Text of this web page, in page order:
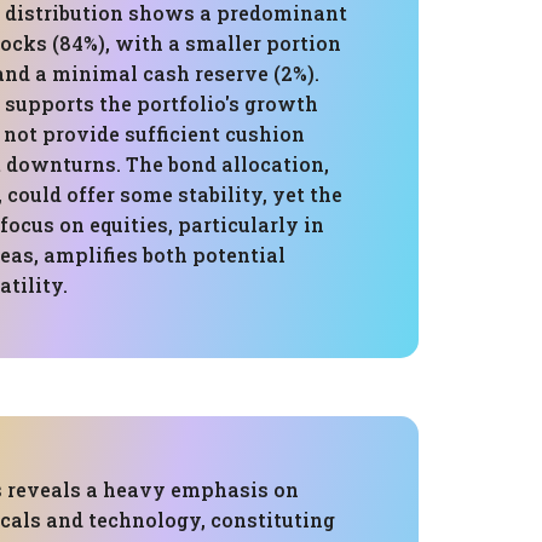
distribution shows a predominant
(84%), with a smaller portion
a minimal cash reserve (2%).
the portfolio's growth
provide sufficient cushion
The bond allocation,
could offer some stability, yet the
on equities, particularly in
amplifies both potential
a heavy emphasis on
and technology, constituting